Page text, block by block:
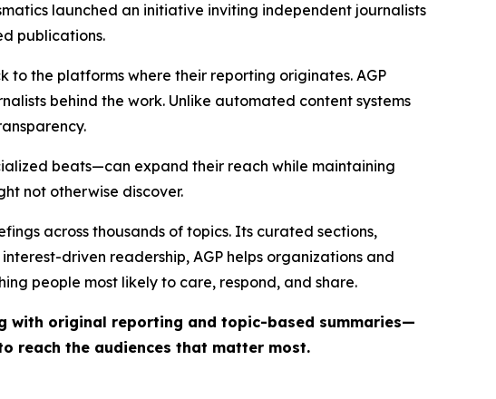
launched an initiative inviting independent journalists
publications.
to the platforms where their reporting originates. AGP
behind the work. Unlike automated content systems
beats—can expand their reach while maintaining
not otherwise discover.
across thousands of topics. Its curated sections,
driven readership, AGP helps organizations and
people most likely to care, respond, and share.
with original reporting and topic-based summaries—
reach the audiences that matter most.